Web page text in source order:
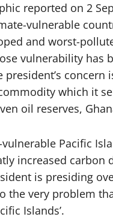
reported on 2
vulnerable
and worst-
vulnerability has
president’s
which it
oil reserves,
Pacific
increased carbon
is presiding
the very problem
Islands’.